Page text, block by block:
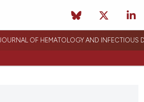
OF HEMATOLOGY AND INFECTIOUS